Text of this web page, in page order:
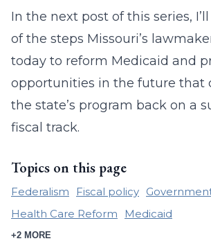
In the next post of this series,
of the steps Missouri’s
today to reform Medicaid and
opportunities in the future that
the state’s program back on a
fiscal track.
Topics on this page
Federalism Fiscal policy
Health Care Reform
Medicaid
+2 MORE